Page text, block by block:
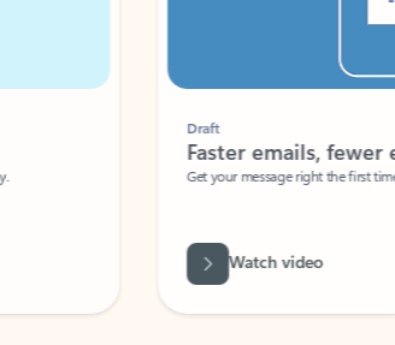
Faster emails, fewer
Get your message right the first time
Watch video